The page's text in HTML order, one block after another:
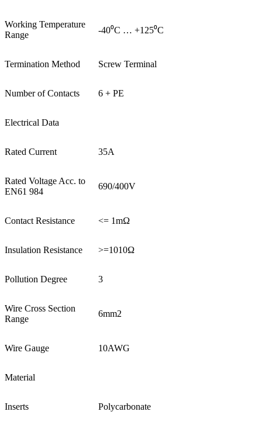
Working Temperature
Range
-40⁰C … +125⁰C
Termination Method Screw Terminal
Number of Contacts 6 + PE
Electrical Data
Rated Current 35A
Rated Voltage Acc. to
EN61 984
690/400V
Contact Resistance <= 1mΩ
Insulation Resistance >=1010Ω
Pollution Degree 3
Wire Cross Section
Range
6mm2
Wire Gauge 10AWG
Material
Inserts Polycarbonate